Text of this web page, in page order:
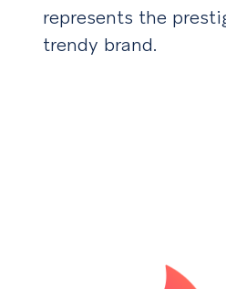
represents the
trendy brand.